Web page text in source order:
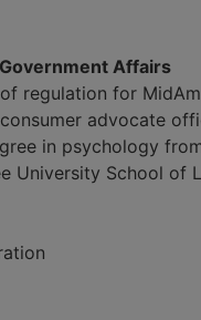
Affairs
regulation for
advocate
in psychology
University School of